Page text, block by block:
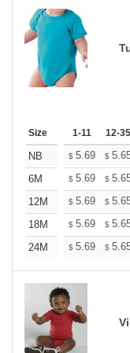
Size 1-11 12-35
NB $ 5.69 $
6M
$ 5.69 $
12M
$ 5.69 $
18M
$ 5.69 $
24M
$ 5.69 $